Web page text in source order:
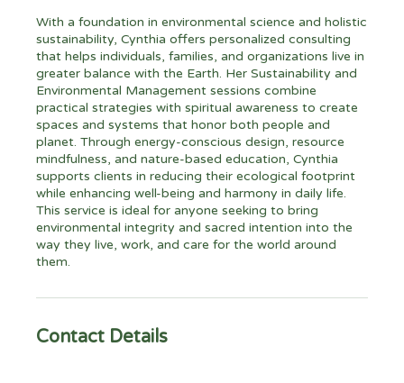
With a foundation in environmental science and holistic
sustainability, Cynthia offers personalized consulting
that helps individuals, families, and organizations live in
greater balance with the Earth. Her Sustainability and
Environmental Management sessions combine
practical strategies with spiritual awareness to create
spaces and systems that honor both people and
planet. Through energy-conscious design, resource
mindfulness, and nature-based education, Cynthia
supports clients in reducing their ecological footprint
while enhancing well-being and harmony in daily life.
This service is ideal for anyone seeking to bring
environmental integrity and sacred intention into the
way they live, work, and care for the world around
them.
Contact Details